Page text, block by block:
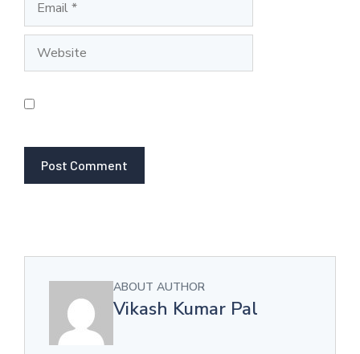
ABOUT AUTHOR
Vikash Kumar Pal